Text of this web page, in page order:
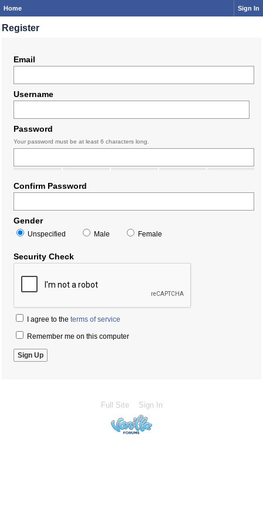
Home Sign In
Register
Email
Username
Password
Your password must be at least 6 characters long.
Confirm Password
Gender
Unspecified Male Female
Security Check
I agree to the terms of service
Remember me on this computer
Full Site Sign In